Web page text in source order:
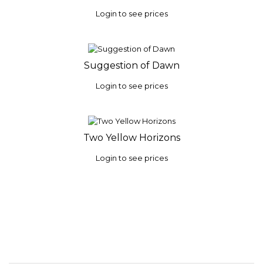
Login to see prices
Suggestion of Dawn
Login to see prices
Two Yellow Horizons
Login to see prices